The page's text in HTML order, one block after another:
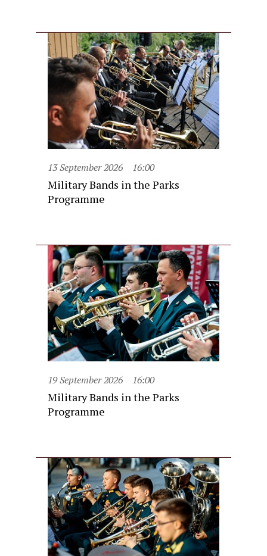
13 September 2026 16:00
Military Bands in the Parks
Programme
19 September 2026 16:00
Military Bands in the Parks
Programme